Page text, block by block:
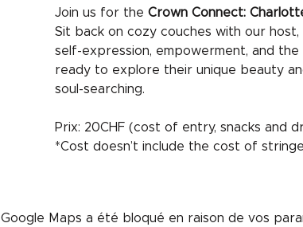
Join us for the Crown Connect:
Sit back on cozy couches with our host,
self-expression, empowerment, and
ready to explore their unique beauty
soul-searching.
Prix: 20CHF (cost of entry, snacks and
*Cost doesn’t include the cost of
Google Maps a été bloqué en raison de vos